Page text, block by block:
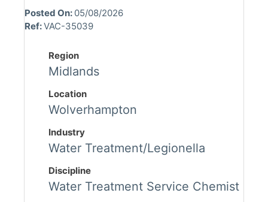
Posted On: 05/08/2026
Ref:VAC-35039
Region
Midlands
Location
Wolverhampton
Industry
Water Treatment/Legionella
Discipline
Water Treatment Service Chemist